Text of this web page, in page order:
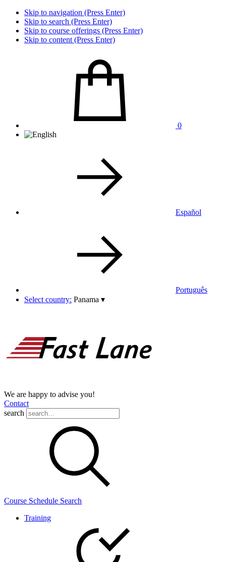
Skip to navigation (Press Enter)
Skip to search (Press Enter)
Skip to course offerings (Press Enter)
Skip to content (Press Enter)
0
Español
Português
Select country: Panama ▾
We are happy to advise you!
Contact
search
Course Schedule Search
Training